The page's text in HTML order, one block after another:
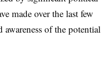
made over the last few
of the potential